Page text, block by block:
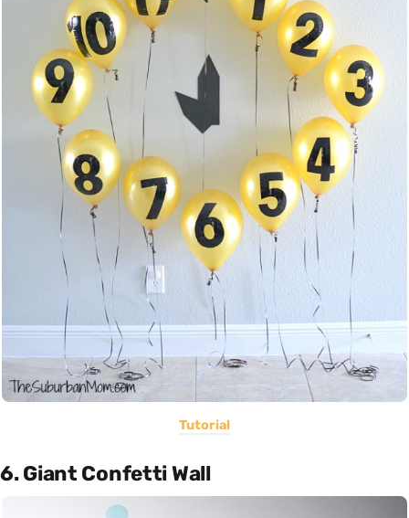
Tutorial
6. Giant Confetti Wall